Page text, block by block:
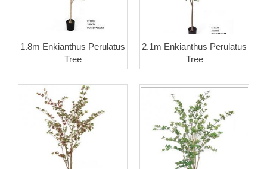
1.8m Enkianthus Perulatus
Tree
2.1m Enkianthus Perulatus
Tree